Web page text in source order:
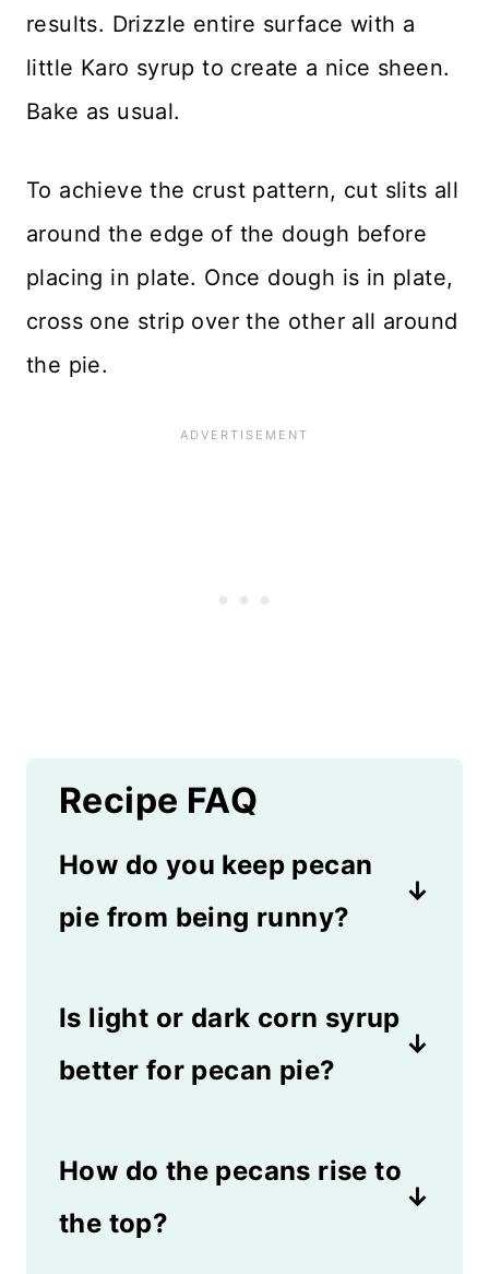
results. Drizzle entire surface with a
little Karo syrup to create a nice sheen.
Bake as usual.
To achieve the crust pattern, cut slits all
around the edge of the dough before
placing in plate. Once dough is in plate,
cross one strip over the other all around
the pie.
Recipe FAQ
How do you keep pecan
pie from being runny?
slightly jiggly in the middle, it
won't be runny. Make sure you
degrees Fahrenheit. If it's still
hours, you may need to put it
Is light or dark corn syrup
better for pecan pie?
recipe. Light corn syrup is
sweeter and adds a touch of
How do the pecans rise to
the top?